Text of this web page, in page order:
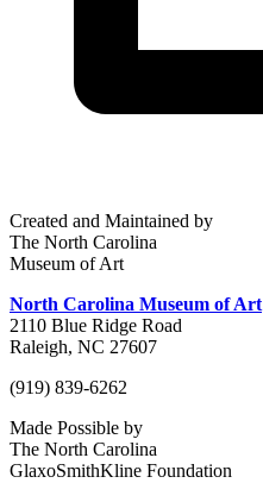
Created and Maintained by
The North Carolina
Museum of Art
North Carolina Museum of Art
2110 Blue Ridge Road
Raleigh, NC 27607
(919) 839-6262
Made Possible by
The North Carolina
GlaxoSmithKline Foundation